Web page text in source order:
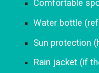
Comfortable
Water bottle
Sun protection
Rain jacket (if